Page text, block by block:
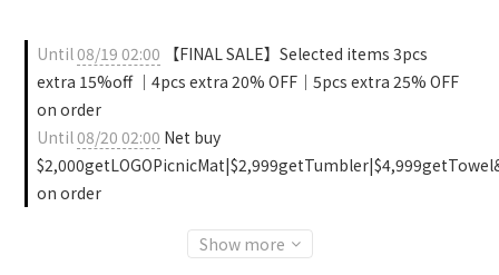
Until08/19 02:00 【FINAL SALE】Selected items 3pcs
extra 15%off ｜4pcs extra 20% OFF｜5pcs extra 25% OFF
on order
Until08/20 02:00 Net buy
on order
Show more